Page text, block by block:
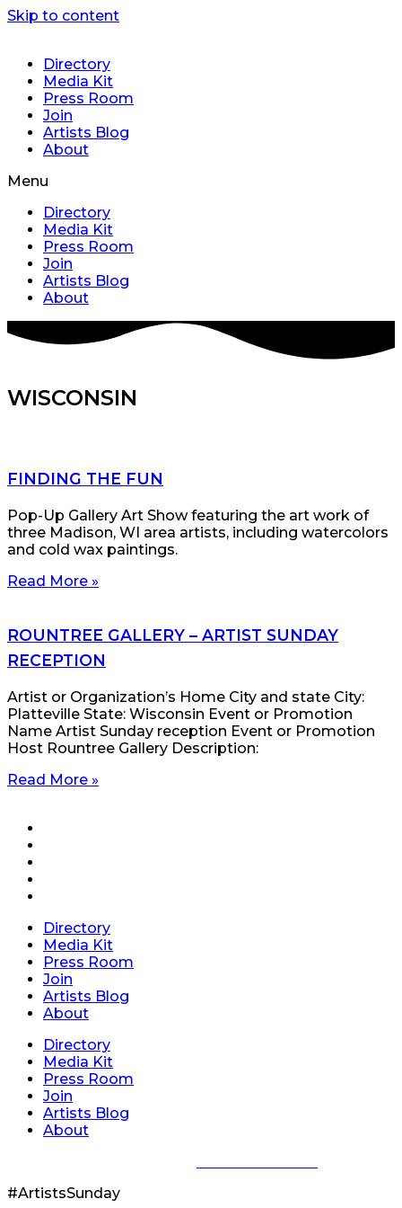
Skip to content
Directory
Media Kit
Press Room
Join
Artists Blog
About
Menu
Directory
Media Kit
Press Room
Join
Artists Blog
About
WISCONSIN
FINDING THE FUN
Pop-Up Gallery Art Show featuring the art work of
three Madison, WI area artists, including watercolors
and cold wax paintings.
Read More »
ROUNTREE GALLERY – ARTIST SUNDAY
RECEPTION
Artist or Organization’s Home City and state City:
Platteville State: Wisconsin Event or Promotion
Name Artist Sunday reception Event or Promotion
Host Rountree Gallery Description:
Read More »
Directory
Media Kit
Press Room
Join
Artists Blog
About
Directory
Media Kit
Press Room
Join
Artists Blog
About
#ArtistsSunday